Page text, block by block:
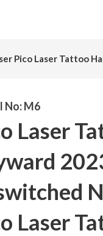
Pico Laser Tattoo
No:M6
Laser
Laser